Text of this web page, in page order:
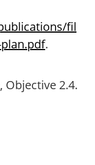
fil
.
Objective 2.4.